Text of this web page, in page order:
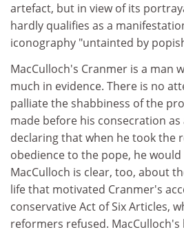
artefact, but in view of its
hardly qualifies as a
iconography "untainted by
MacCulloch's Cranmer is a man
much in evidence. There is no
palliate the shabbiness of the
made before his consecration
declaring that when he took the
obedience to the pope, he
MacCulloch is clear, too, about
life that motivated Cranmer's
conservative Act of Six Articles,
reformers refused.